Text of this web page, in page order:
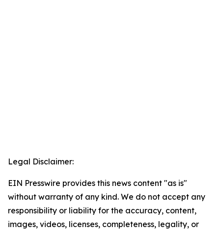
Legal Disclaimer:
EIN Presswire provides this news content "as is"
without warranty of any kind. We do not accept any
responsibility or liability for the accuracy, content,
images, videos, licenses, completeness, legality, or